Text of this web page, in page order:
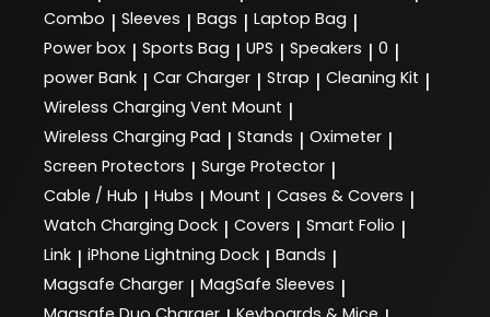
Combo | Sleeves | Bags | Laptop Bag |
Power box | Sports Bag | UPS | Speakers | 0 |
power Bank | Car Charger | Strap | Cleaning Kit |
Wireless Charging Vent Mount |
Wireless Charging Pad | Stands | Oximeter |
Screen Protectors | Surge Protector |
Cable / Hub | Hubs | Mount | Cases & Covers |
Watch Charging Dock | Covers | Smart Folio |
Link | iPhone Lightning Dock | Bands |
Magsafe Charger | MagSafe Sleeves |